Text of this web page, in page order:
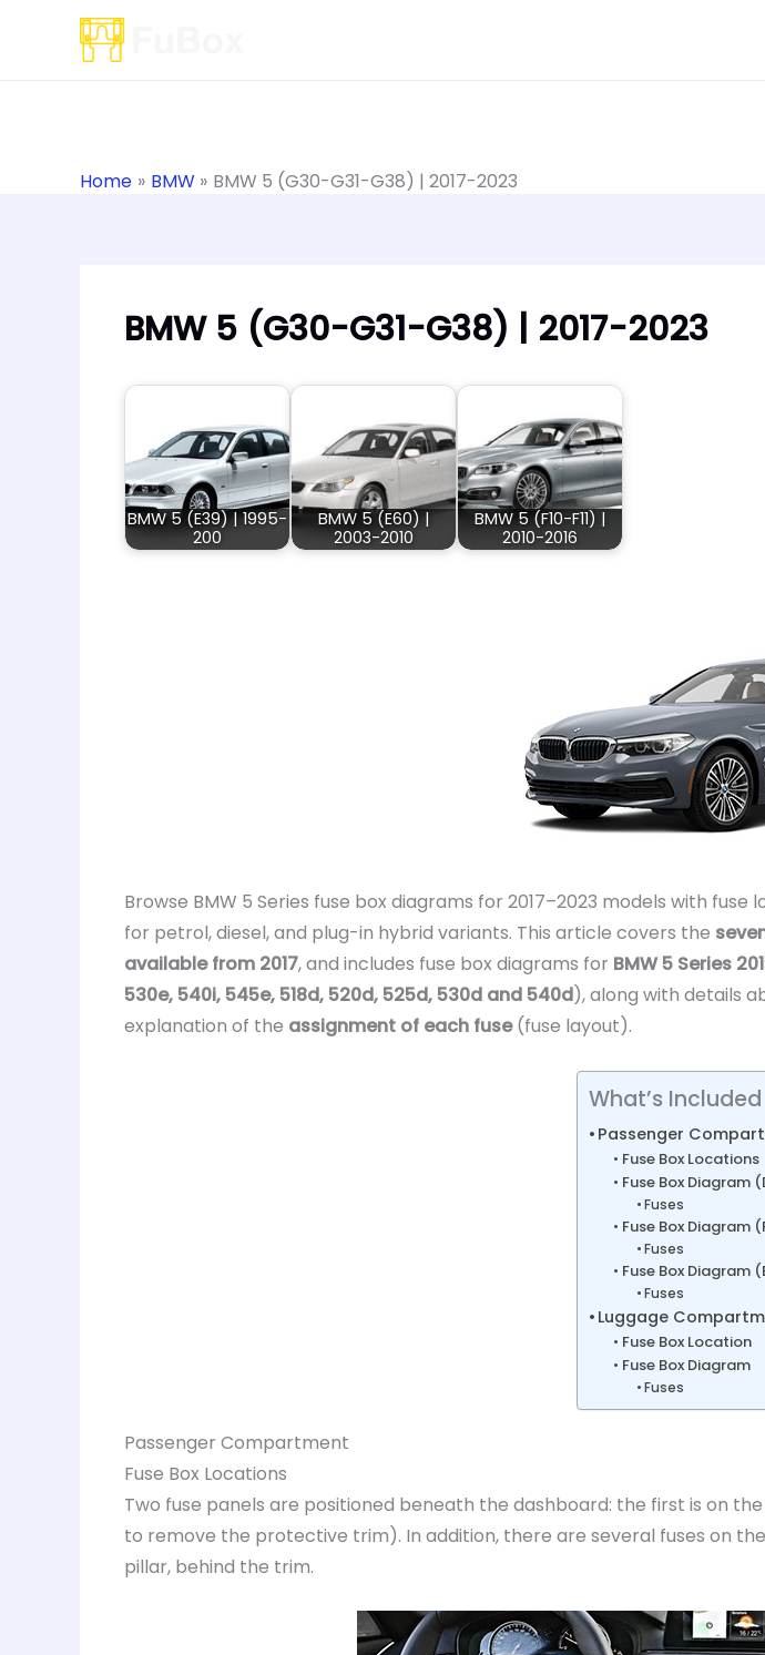
Home BMW BMW 5 (G30-G31-G38) | 2017-2023
BMW 5 (G30-G31-G38) | 2017-2023
BMW 5 (E39) | 1995-
200
BMW 5 (E60) |
2003-2010
BMW 5 (F10-F11) |
2010-2016
Browse BMW 5 Series fuse box diagrams for 2017–2023 models with
for petrol, diesel, and plug-in hybrid variants. This article covers the
available from 2017, and includes fuse box diagrams for BMW 5 Series
530e, 540i, 545e, 518d, 520d, 525d, 530d and 540d), along with details
explanation of the assignment of each fuse(fuse layout).
What’s Included
Passenger
Fuse Box Locations
Fuse Box Diagram
Fuses
Fuse Box Diagram
Fuses
Fuse Box Diagram
Fuses
Luggage
Fuse Box Location
Fuse Box Diagram
Fuses
Passenger Compartment
Fuse Box Locations
Two fuse panels are positioned beneath the dashboard: the first is on
to remove the protective trim). In addition, there are several fuses on
pillar, behind the trim.